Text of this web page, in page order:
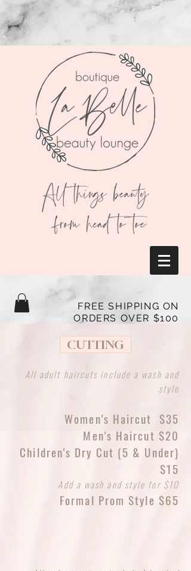
FREE SHIPPING ON
ORDERS OVER $100
CUTTING
All adult haircuts include a wash and
style
Women's Haircut $35
Men's Haircut $20
Children's Dry Cut (5 & Under)
$15
Add a wash and style for $10
Formal Prom Style $65